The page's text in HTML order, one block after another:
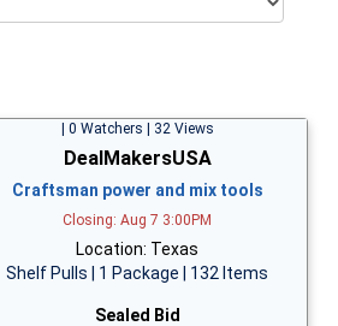
| 0 Watchers | 32 Views
DealMakersUSA
Craftsman power and mix tools
Closing: Aug 7 3:00PM
Location: Texas
Shelf Pulls | 1 Package | 132 Items
Sealed Bid